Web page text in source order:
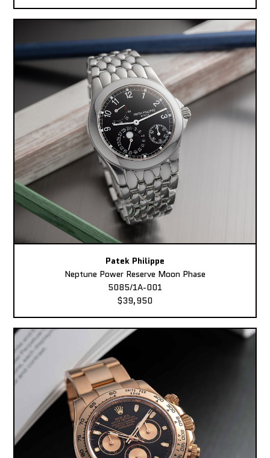
Patek Philippe
Neptune Power Reserve Moon Phase
5085/1A-001
$39,950